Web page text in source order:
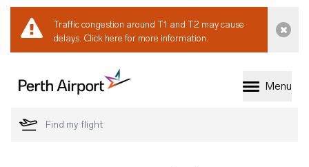
Traffic congestion around T1 and T2 may cause
delays. Click here for more information.
Welcome to Perth
Menu